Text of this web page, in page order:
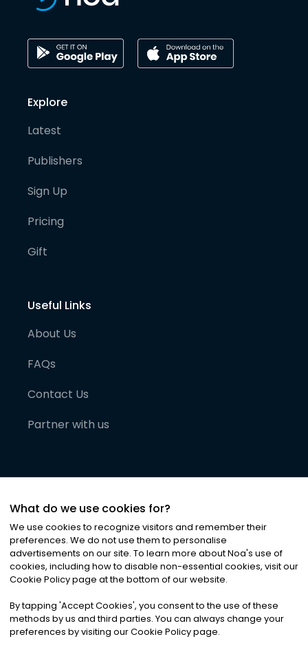
Explore
Latest
Publishers
Sign Up
Pricing
Gift
Useful Links
About Us
FAQs
Contact Us
Partner with us
©2026Noa News Ltd. ALL RIGHTS RESERVED
Privacy|Terms & Conditions|Cookies
What do we use cookies for?
We use cookies to recognize visitors and remember their
preferences. We do not use them to personalise
advertisements on our site. To learn more about Noa's use of
cookies, including how to disable non-essential cookies, visit our
Cookie Policy page at the bottom of our website.
By tapping 'Accept Cookies', you consent to the use of these
methods by us and third parties. You can always change your
preferences by visiting our Cookie Policy page.